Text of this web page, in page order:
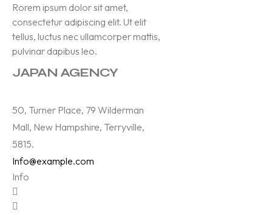
Rorem ipsum dolor sit amet,
consectetur adipiscing elit. Ut elit
tellus, luctus nec ullamcorper mattis,
pulvinar dapibus leo.
Info
JAPAN AGENCY
50, Turner Place, 79 Wilderman
Mall, New Hampshire, Terryville,
5815.
Info@example.com